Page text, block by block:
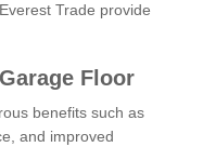
Trade provide
Floor
benefits such as
and improved